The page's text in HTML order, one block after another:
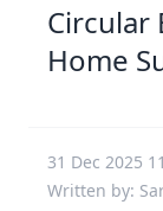
Circular
Home
31 Dec 2025
Written by: